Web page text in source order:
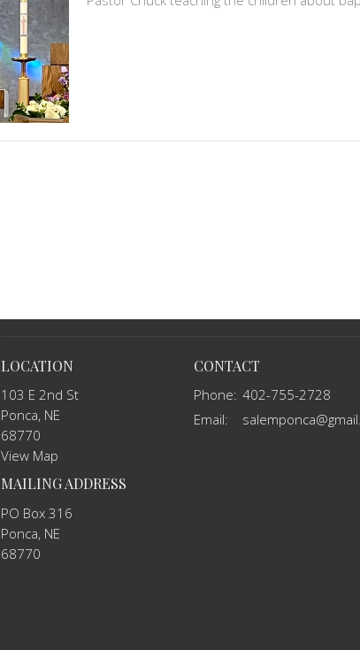
LOCATION
103 E 2nd St
Ponca, NE
68770
View Map
MAILING ADDRESS
PO Box 316
Ponca, NE
68770
CONTACT
Phone: 402-755-2728
Email: